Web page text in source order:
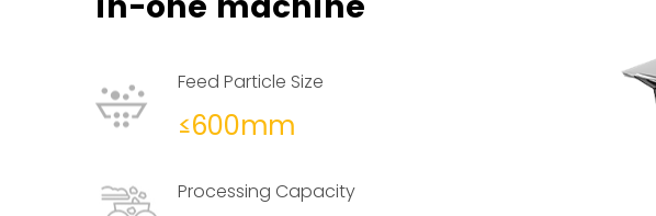
Feed Particle Size
≤600mm
Processing Capacity